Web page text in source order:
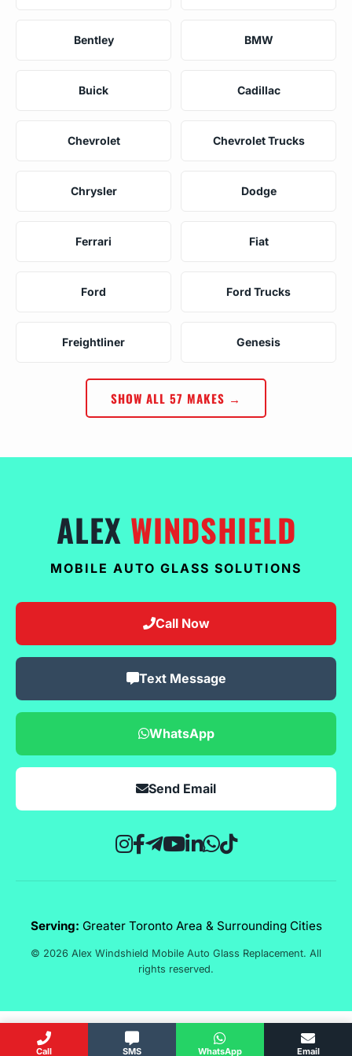
Bentley BMW
Buick Cadillac
Chevrolet Chevrolet Trucks
Chrysler Dodge
Ferrari Fiat
Ford Ford Trucks
Freightliner Genesis
SHOW ALL 57 MAKES →
ALEX WINDSHIELD
MOBILE AUTO GLASS SOLUTIONS
Call Now
Text Message
WhatsApp
Send Email
Serving: Greater Toronto Area & Surrounding Cities
© 2026 Alex Windshield Mobile Auto Glass Replacement. All
rights reserved.
Call SMS WhatsApp Email